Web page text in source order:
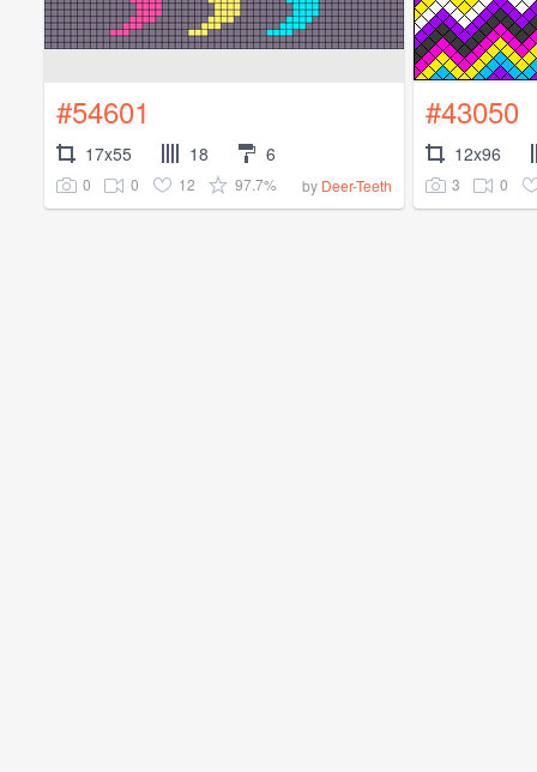
#54601
17x55 18 6
0 0 12 97.7% by Deer-Teeth
#43050
12x96
3 0